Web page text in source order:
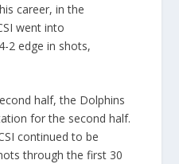
career, in the
went into
2 edge in shots,
half, the Dolphins
for the second half.
continued to be
through the first 30